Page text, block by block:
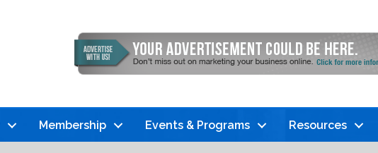
Membership Events & Programs Resources